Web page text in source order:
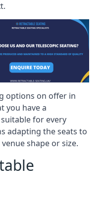
options on offer in
you have a
for every
adapting the seats to
shape or size.